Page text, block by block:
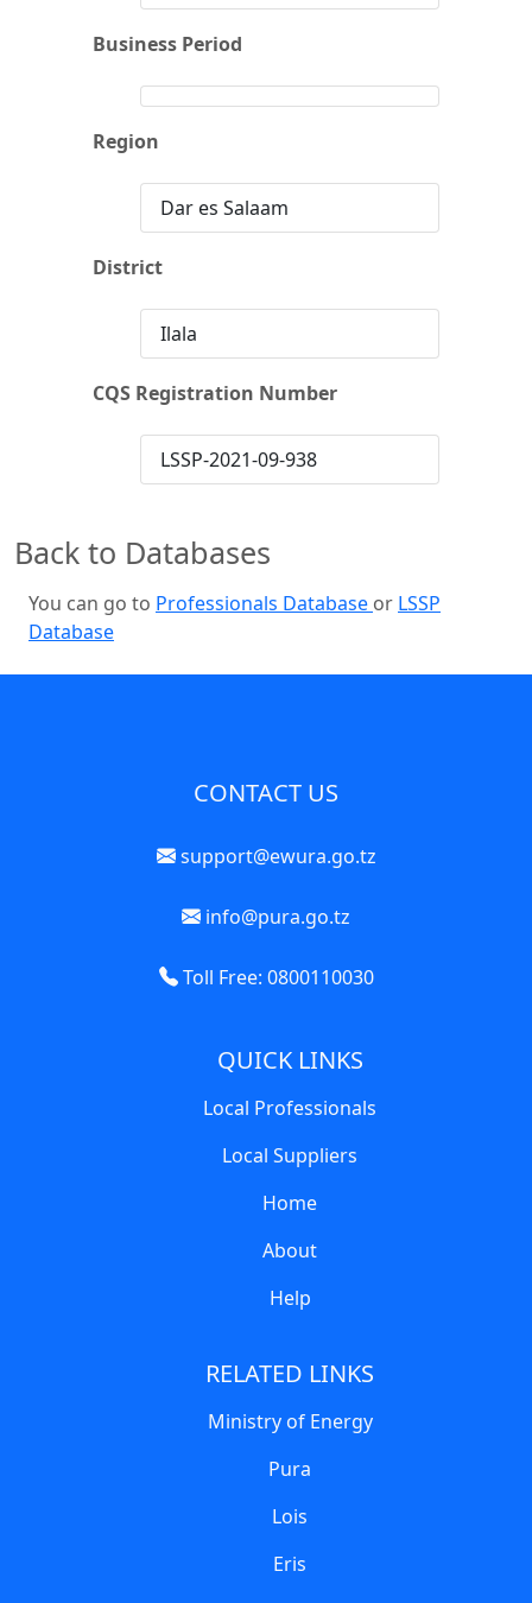
Business Period
Region
Dar es Salaam
District
Ilala
CQS Registration Number
LSSP-2021-09-938
Back to Databases
You can go to Professionals Database or LSSP
Database
CONTACT US
support@ewura.go.tz
info@pura.go.tz
Toll Free: 0800110030
QUICK LINKS
Local Professionals
Local Suppliers
Home
About
Help
RELATED LINKS
Ministry of Energy
Pura
Lois
Eris